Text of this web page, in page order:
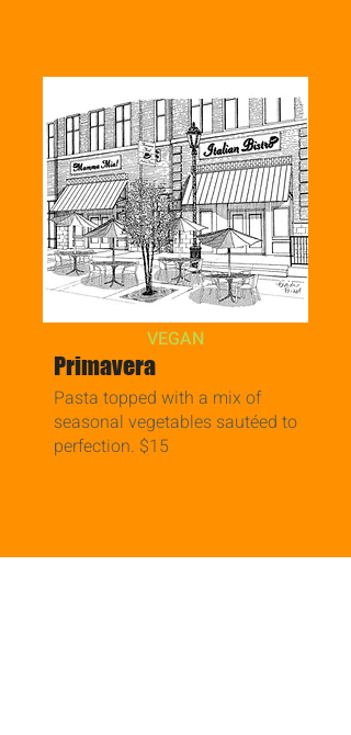
VEGAN
Primavera
Pasta topped with a mix of
seasonal vegetables sautéed to
perfection. $15